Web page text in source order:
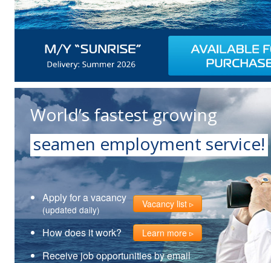
World’s fastest growing
seamen employment service!
Apply for a vacancy
(updated daily) Vacancy list
How does it work? Learn more
Receive job opportunities by email